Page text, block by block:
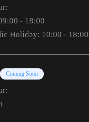
- 18:00
Holiday: 10:00 - 18:00
Coming Soon